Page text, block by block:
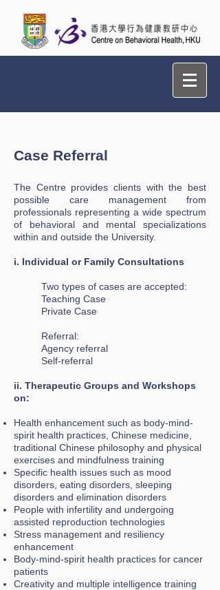
Case Referral ​
The Centre provides clients with the best
possible care management from
professionals representing a wide spectrum
of behavioral and mental specializations
within and outside the University.
i. Individual or Family Consultations
Two types of cases are accepted:
Teaching Case
Private Case
Referral:
Agency referral
Self-referral
ii. Therapeutic Groups and Workshops
on:
Health enhancement such as body-mind-
spirit health practices, Chinese medicine,
traditional Chinese philosophy and physical
exercises and mindfulness training
Specific health issues such as mood
disorders, eating disorders, sleeping
disorders and elimination disorders
People with infertility and undergoing
assisted reproduction technologies
Stress management and resiliency
enhancement
Body-mind-spirit health practices for cancer
patients
Creativity and multiple intelligence training